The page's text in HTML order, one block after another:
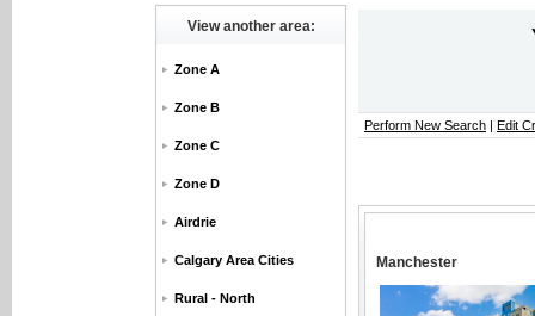
View another area:
Zone A
Zone B
Zone C
Zone D
Airdrie
Calgary Area Cities
Rural - North
Perform New Search | Edit
Manchester